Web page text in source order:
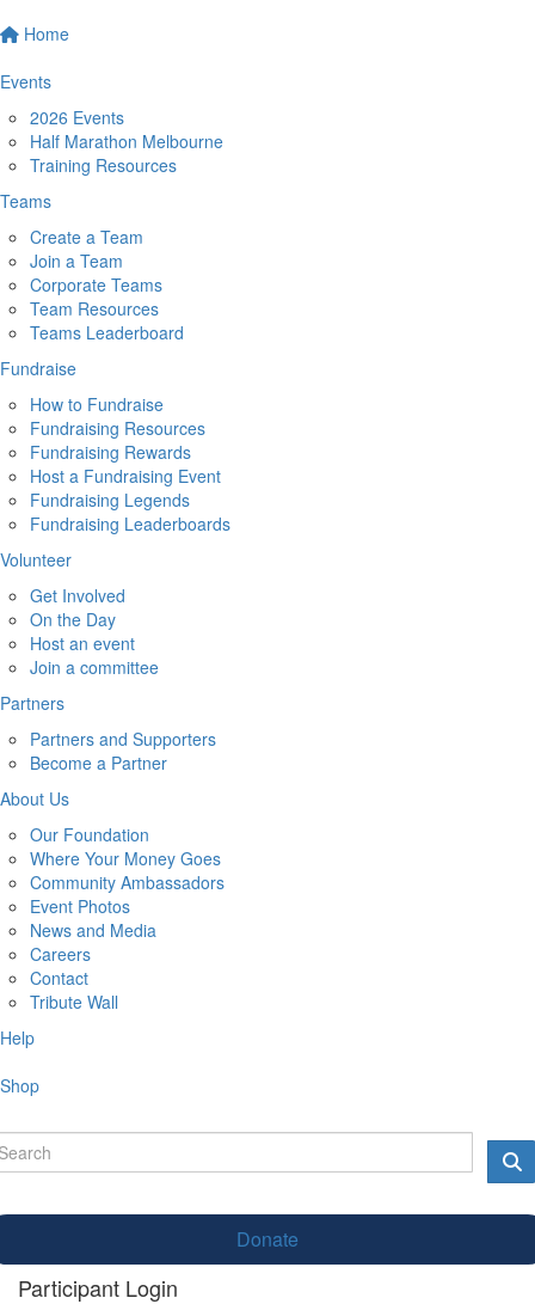
Home
Events
2026 Events
Half Marathon Melbourne
Training Resources
Teams
Create a Team
Join a Team
Corporate Teams
Team Resources
Teams Leaderboard
Fundraise
How to Fundraise
Fundraising Resources
Fundraising Rewards
Host a Fundraising Event
Fundraising Legends
Fundraising Leaderboards
Volunteer
Get Involved
On the Day
Host an event
Join a committee
Partners
Partners and Supporters
Become a Partner
About Us
Our Foundation
Where Your Money Goes
Community Ambassadors
Event Photos
News and Media
Careers
Contact
Tribute Wall
Help
Shop
Donate
Participant Login